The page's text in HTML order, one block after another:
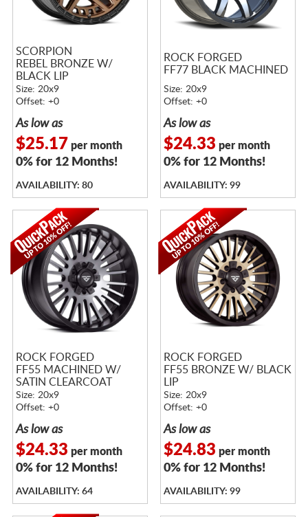
SCORPION
REBEL BRONZE W/
BLACK LIP
Size: 20x9
Offset: +0
As low as
$25.17 per month
0% for 12 Months!
AVAILABILITY: 80
ROCK FORGED
FF77 BLACK MACHINED
Size: 20x9
Offset: +0
As low as
$24.33 per month
0% for 12 Months!
AVAILABILITY: 99
ROCK FORGED
FF55 MACHINED W/
SATIN CLEARCOAT
Size: 20x9
Offset: +0
As low as
$24.33 per month
0% for 12 Months!
AVAILABILITY: 64
ROCK FORGED
FF55 BRONZE W/ BLACK
LIP
Size: 20x9
Offset: +0
As low as
$24.83 per month
0% for 12 Months!
AVAILABILITY: 99